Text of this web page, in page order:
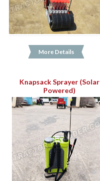
More Details
Knapsack Sprayer (Solar
Powered)